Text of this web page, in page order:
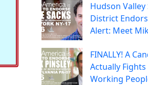
Hudson Valley
District
Alert: Meet
FINALLY! A
Actually
Working